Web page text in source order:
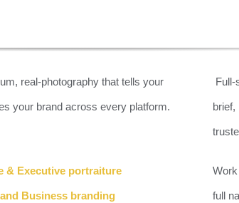
real-photography that tells your
your brand across every platform.
& Executive portraiture
Business branding
Full-
brief,
full